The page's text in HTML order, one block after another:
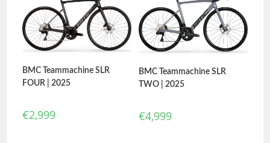
BMC Teammachine SLR
FOUR | 2025
€2,999
BMC Teammachine SLR
TWO | 2025
€4,999